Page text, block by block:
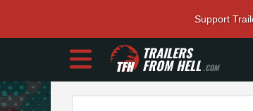
Support
TRAILERS
FROM HELL.COM